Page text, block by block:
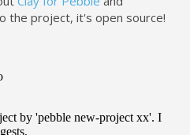
the project, it's open source!